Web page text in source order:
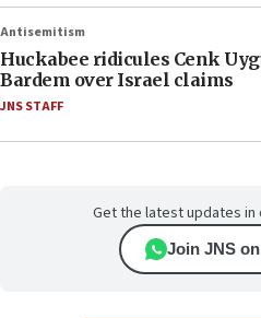
Antisemitism
Huckabee ridicules Cenk
Bardem over Israel claims
JNS STAFF
Get the latest updates in
Join JNS